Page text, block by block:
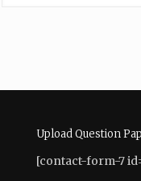
Upload Question
[contact-form-7